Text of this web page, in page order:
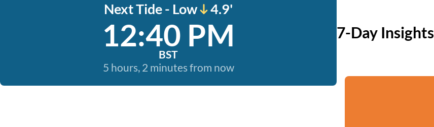
Next Tide - Low 4.9'
12:40 PM
BST
5 hours, 2 minutes from now
7-Day Insights